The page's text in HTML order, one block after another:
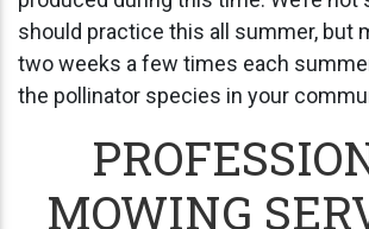
should practice this all summer, but
two weeks a few times each
the pollinator species in your
MOWING